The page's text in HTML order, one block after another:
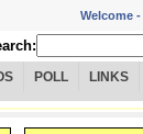
Welcome -
POLL LINKS